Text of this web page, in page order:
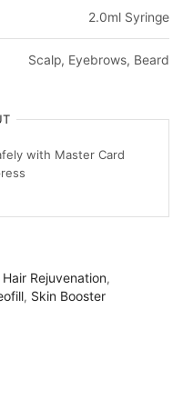
2.0ml Syringe
Scalp, Eyebrows, Beard
Hair Rejuvenation,
, Skin Booster